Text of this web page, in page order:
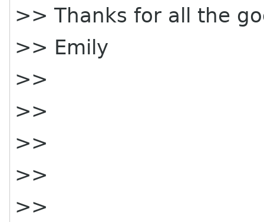
>> Thanks for all the
>> Emily
>>
>>
>>
>>
>>